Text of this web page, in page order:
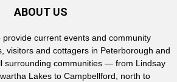
ABOUT US
current events and community
visitors and cottagers in Peterborough and
surrounding communities — from Lindsay
Lakes to Campbellford, north to